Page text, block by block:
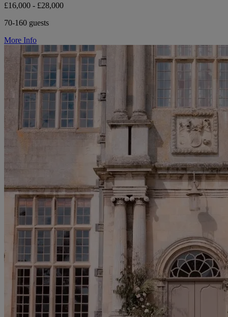
£16,000 - £28,000
70-160 guests
More Info